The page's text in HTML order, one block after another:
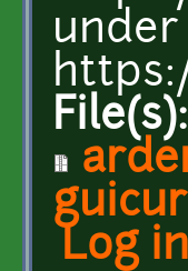
under
File(s):
Log in